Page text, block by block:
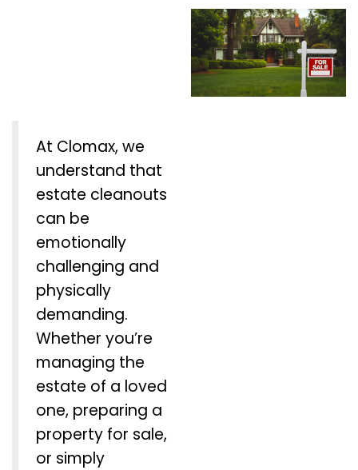
At Clomax, we
understand that
estate cleanouts
can be
emotionally
challenging and
physically
demanding.
Whether you’re
managing the
estate of a loved
one, preparing a
property for sale,
or simply